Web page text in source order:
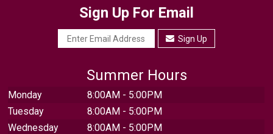
Sign Up For Email
Sign Up
Summer Hours
Monday
8:00AM - 5:00PM
Tuesday
8:00AM - 5:00PM
Wednesday
8:00AM - 5:00PM